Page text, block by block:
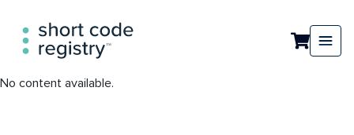
No content available.